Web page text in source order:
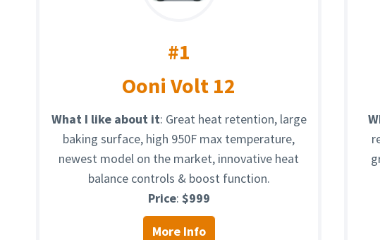
#1
Ooni Volt 12
What I like about it: Great heat retention, large
baking surface, high 950F max temperature,
newest model on the market, innovative heat
balance controls & boost function.
Price: $999
More Info